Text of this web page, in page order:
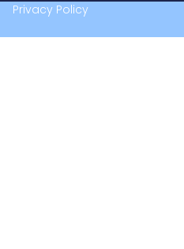
Privacy Policy